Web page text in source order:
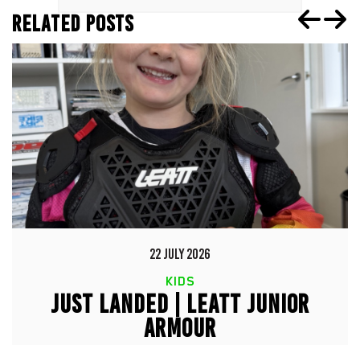
RELATED POSTS
22 JULY 2026
KIDS
JUST LANDED | LEATT JUNIOR
ARMOUR